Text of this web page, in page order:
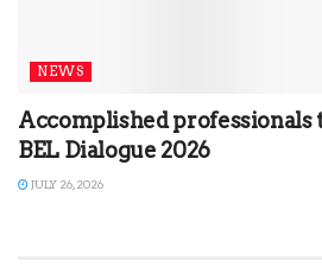
NEWS
Accomplished professionals
BEL Dialogue 2026
JULY 26, 2026